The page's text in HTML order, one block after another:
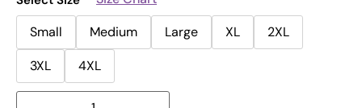
Small
Medium Large XL
2XL
3XL
4XL